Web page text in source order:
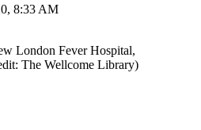
8:33 AM
London Fever Hospital,
The Wellcome Library)